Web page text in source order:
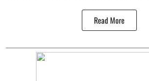
Read More